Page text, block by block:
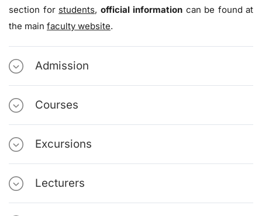
section for students, official information can be found at
the main faculty website.
Admission
Courses
Excursions
Lecturers